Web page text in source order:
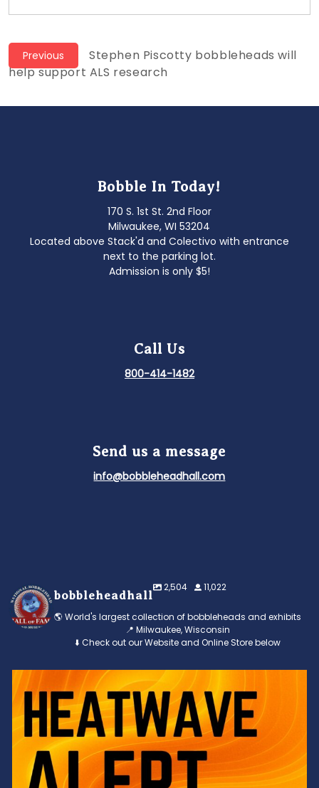
Post
navigation
Previous
Previous
post:
Stephen Piscotty bobbleheads will
help support ALS research
Bobble In Today!
170 S. 1st St. 2nd Floor
Milwaukee, WI 53204
Located above Stack'd and Colectivo with entrance
next to the parking lot.
Admission is only $5!
Call Us
800-414-1482
Send us a message
info@bobbleheadhall.com
bobbleheadhall
2,504 11,022
🌎 World's largest collection of bobbleheads and exhibits
📍 Milwaukee, Wisconsin
⬇️ Check out our Website and Online Store below
Feeling the heat? 🔥 Escape the scorcher and cool
3 0